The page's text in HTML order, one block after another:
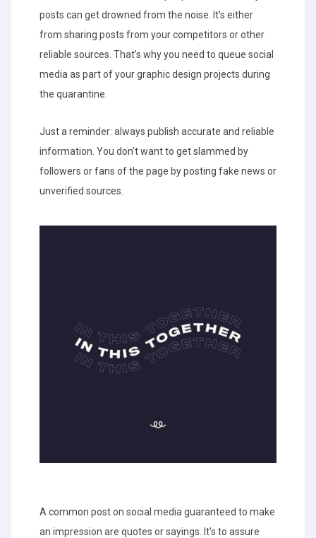
posts can get drowned from the noise. It’s either
from sharing posts from your competitors or other
reliable sources. That’s why you need to queue social
media as part of your graphic design projects during
the quarantine.
Just a reminder: always publish accurate and reliable
information. You don’t want to get slammed by
followers or fans of the page by posting fake news or
unverified sources.
A common post on social media guaranteed to make
an impression are quotes or sayings. It’s to assure